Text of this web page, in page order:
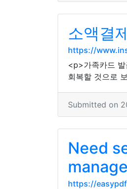
소액결
https://
<p>가족카드 발
회복할 것으로
Submitted on
Need
https://